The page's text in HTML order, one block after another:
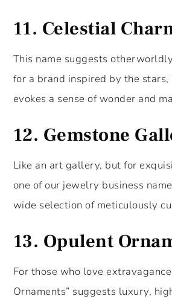
11. Celestial
This name suggests
for a brand inspired by the stars,
evokes a sense of wonder and
12. Gemstone
Like an art gallery, but for
one of our jewelry business
wide selection of meticulously
13. Opulent
For those who love
Ornaments” suggests luxury,